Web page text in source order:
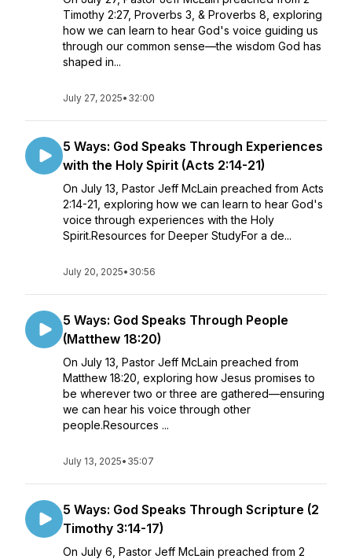
Timothy 2:27, Proverbs 3, & Proverbs 8, exploring
how we can learn to hear God's voice guiding us
through our common sense—the wisdom God has
shaped in...
July 27, 2025• 32:00
5 Ways: God Speaks Through Experiences
with the Holy Spirit (Acts 2:14-21)
On July 13, Pastor Jeff McLain preached from Acts
2:14-21, exploring how we can learn to hear God's
voice through experiences with the Holy
Spirit.Resources for Deeper StudyFor a de...
July 20, 2025• 30:56
5 Ways: God Speaks Through People
(Matthew 18:20)
On July 13, Pastor Jeff McLain preached from
Matthew 18:20, exploring how Jesus promises to
be wherever two or three are gathered—ensuring
we can hear his voice through other
people.Resources ...
July 13, 2025• 35:07
5 Ways: God Speaks Through Scripture (2
Timothy 3:14-17)
On July 6, Pastor Jeff McLain preached from 2